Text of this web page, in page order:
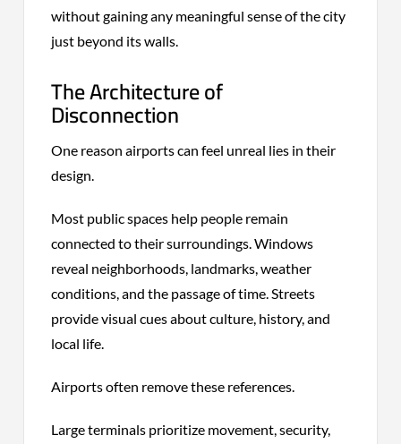
without gaining any meaningful sense of the city
just beyond its walls.
The Architecture of
Disconnection
One reason airports can feel unreal lies in their
design.
Most public spaces help people remain
connected to their surroundings. Windows
reveal neighborhoods, landmarks, weather
conditions, and the passage of time. Streets
provide visual cues about culture, history, and
local life.
Airports often remove these references.
Large terminals prioritize movement, security,